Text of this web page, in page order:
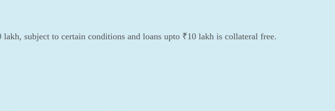
subject to certain conditions and loans upto ₹10 lakh is collateral free.